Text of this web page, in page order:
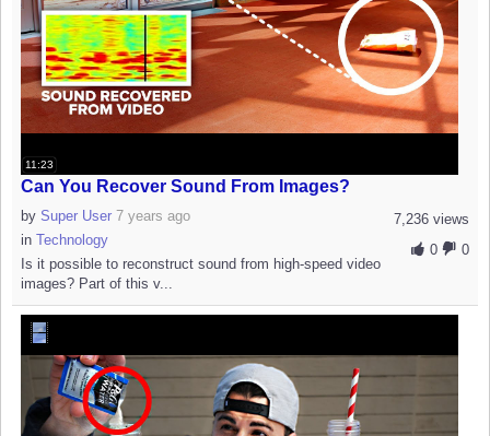
11:23
Can You Recover Sound From Images?
7,236 views
0
0
by Super User 7 years ago
in Technology
Is it possible to reconstruct sound from high-speed video
images? Part of this v...